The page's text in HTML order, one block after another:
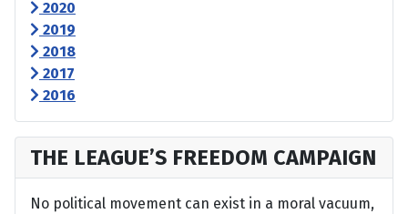
2020
2019
2018
2017
2016
THE LEAGUE’S FREEDOM CAMPAIGN
No political movement can exist in a moral vacuum,